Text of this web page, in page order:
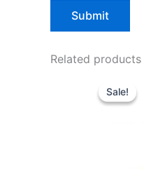
Related products
Sale!
Sale!
price
was: